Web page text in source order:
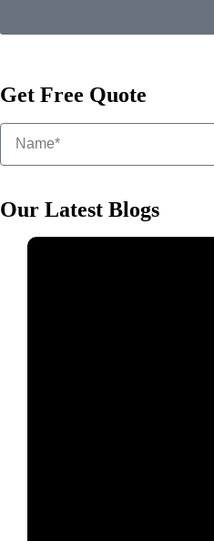
Get Free Quote
Our Latest Blogs